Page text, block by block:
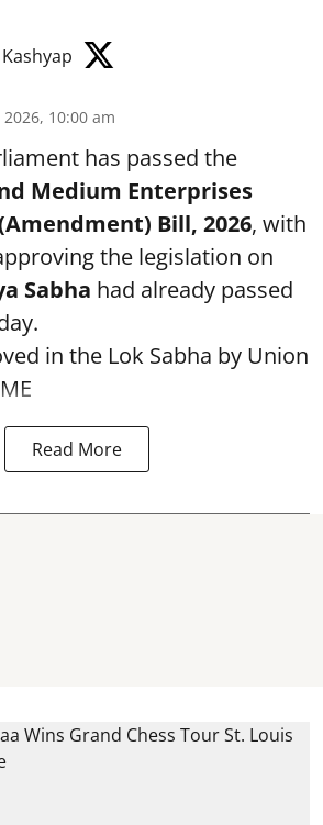
10:00 am
has passed the
Medium Enterprises
Bill, 2026, with
the legislation on
Sabha had already passed
in the Lok Sabha by Union
Read More